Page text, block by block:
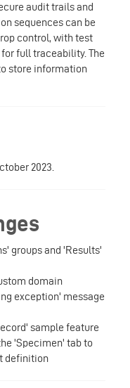
audit trails and
sequences can be
control, with test
full traceability. The
store information
2023.
groups and 'Results'
domain
exception' message
sample feature
'Specimen' tab to
definition